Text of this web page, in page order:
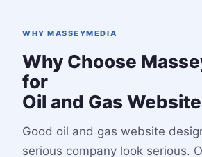
WHY MASSEYMEDIA
Why Choose
for
Oil and Gas
Good oil and gas website
serious company look serious.